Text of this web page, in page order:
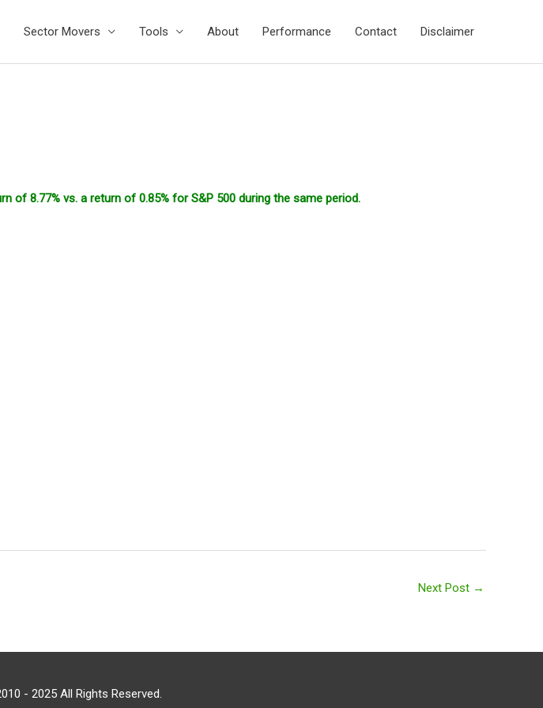
Sector Movers Tools About Performance Contact Disclaimer
of 8.77% vs. a return of 0.85% for S&P 500 during the same period.
Next Post →
- 2025 All Rights Reserved.